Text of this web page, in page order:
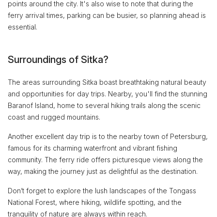
points around the city. It's also wise to note that during the
ferry arrival times, parking can be busier, so planning ahead is
essential.
Surroundings of Sitka?
The areas surrounding Sitka boast breathtaking natural beauty
and opportunities for day trips. Nearby, you'll find the stunning
Baranof Island, home to several hiking trails along the scenic
coast and rugged mountains.
Another excellent day trip is to the nearby town of Petersburg,
famous for its charming waterfront and vibrant fishing
community. The ferry ride offers picturesque views along the
way, making the journey just as delightful as the destination.
Don’t forget to explore the lush landscapes of the Tongass
National Forest, where hiking, wildlife spotting, and the
tranquility of nature are always within reach.